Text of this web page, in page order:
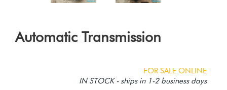
Automatic Transmission
FOR SALE ONLINE
IN STOCK - ships in 1-2 business days